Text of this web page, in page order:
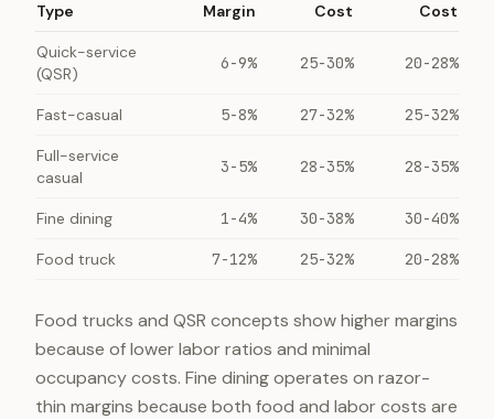
Type
Margin
Cost
Cost
Quick-service
(QSR)
6-9% 25-30% 20-28%
Fast-casual 5-8% 27-32% 25-32%
Full-service
casual
3-5% 28-35% 28-35%
Fine dining 1-4% 30-38% 30-40%
Food truck 7-12% 25-32% 20-28%
Food trucks and QSR concepts show higher margins
because of lower labor ratios and minimal
occupancy costs. Fine dining operates on razor-
thin margins because both food and labor costs are